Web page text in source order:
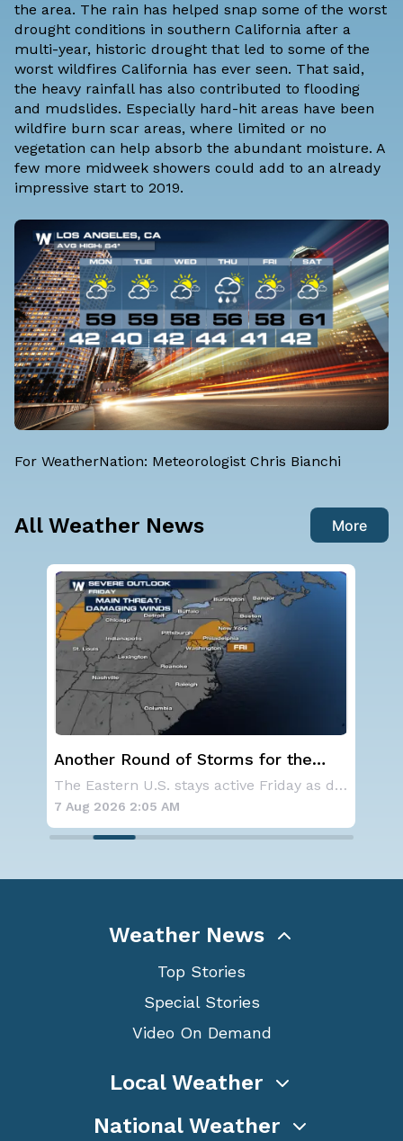
the area. The rain has helped snap some of the worst
drought conditions in southern California after a
multi-year, historic drought that led to some of the
worst wildfires California has ever seen. That said,
the heavy rainfall has also contributed to flooding
and mudslides. Especially hard-hit areas have been
wildfire burn scar areas, where limited or no
vegetation can help absorb the abundant moisture. A
few more midweek showers could add to an already
impressive start to 2019.
For WeatherNation: Meteorologist Chris Bianchi
All Weather News More
Another Round of Storms for the
Northeast
The Eastern U.S. stays active Friday as dayti
7 Aug 2026 2:05 AM
Weather News
Top Stories
Special Stories
Video On Demand
Local Weather
National Weather